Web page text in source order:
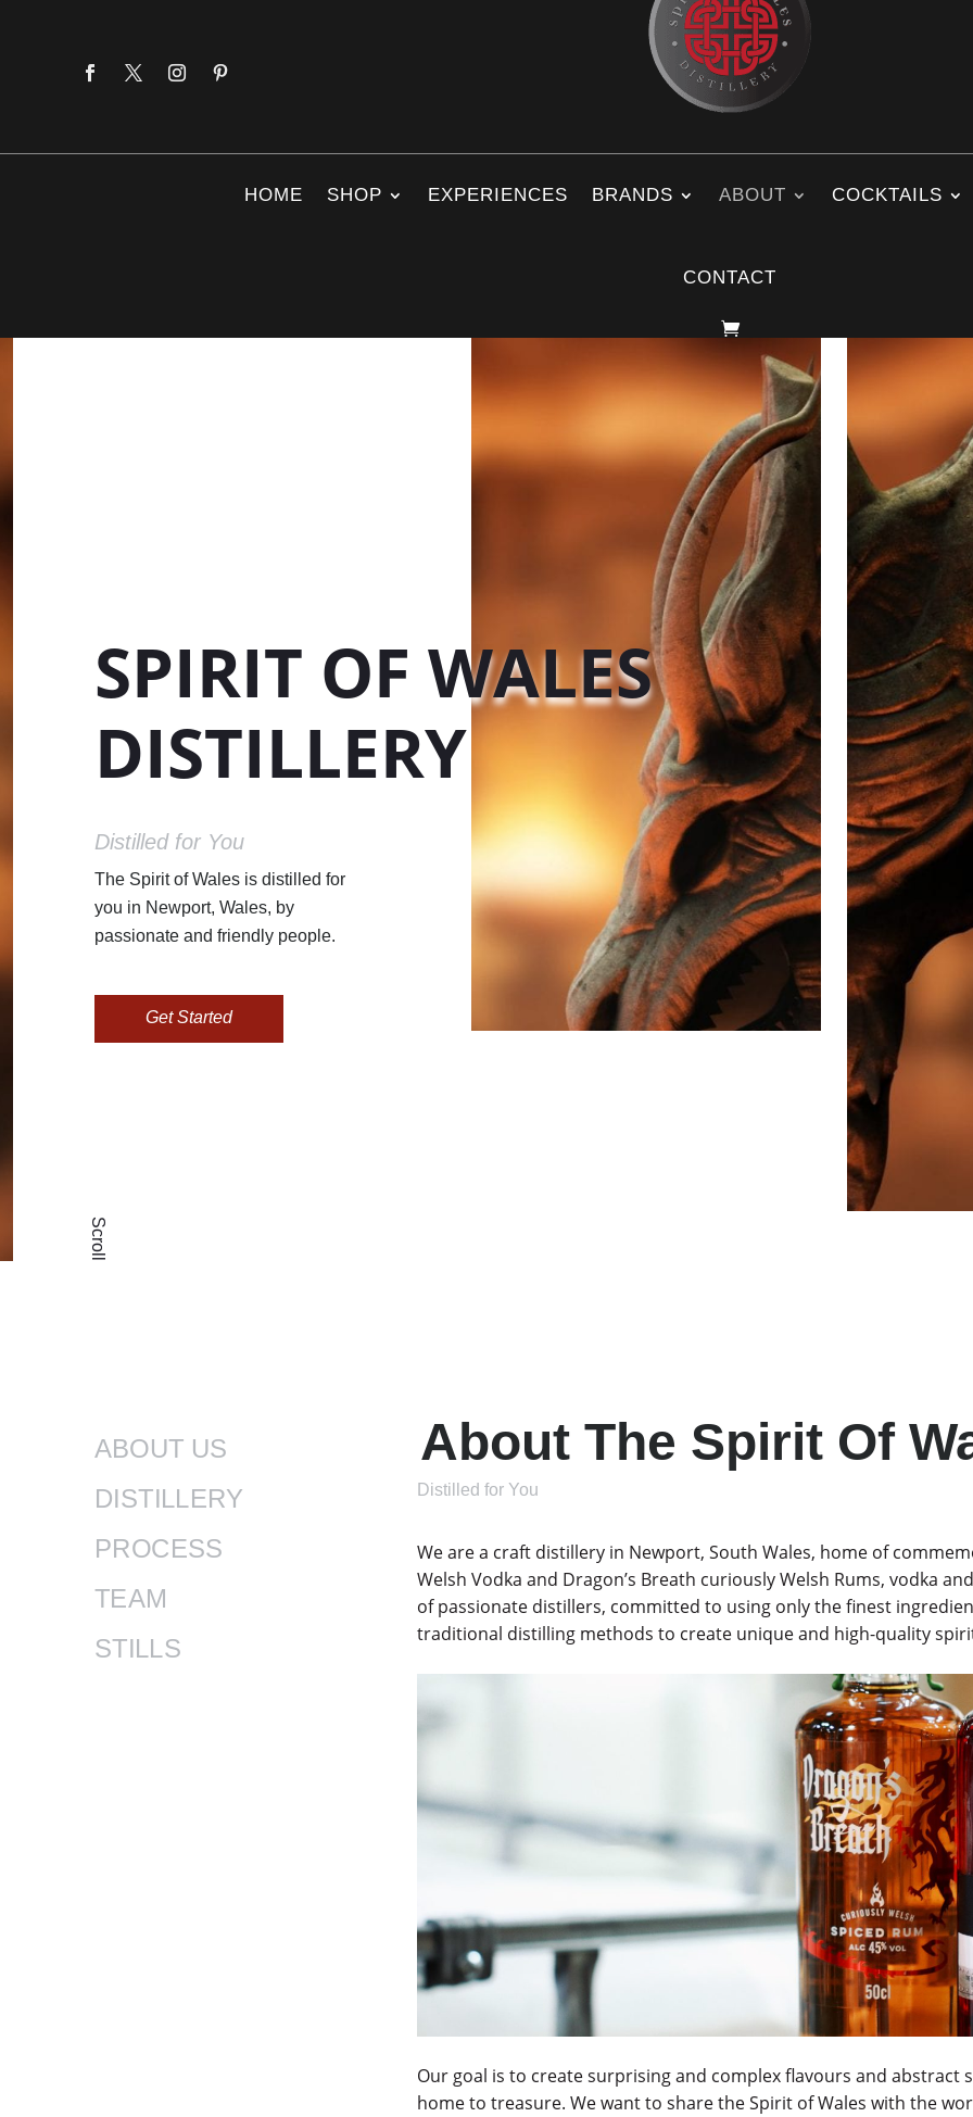
HOME SHOP EXPERIENCES BRANDS ABOUT COCKTAILS
CONTACT
SPIRIT OF WALES
DISTILLERY
Distilled for You
The Spirit of Wales is distilled for
you in Newport, Wales, by
passionate and friendly people.
Get Started
Scroll
ABOUT US
DISTILLERY
PROCESS
TEAM
STILLS
About The Spirit Of
Distilled for You
​We are a craft distillery in Newport, South Wales, home of
Welsh Vodka and Dragon’s Breath curiously Welsh Rums, vodka
of passionate distillers, committed to using only the finest
traditional distilling methods to create unique and high-quality
Our goal is to create surprising and complex flavours and abstract
home to treasure. We want to share the Spirit of Wales with the